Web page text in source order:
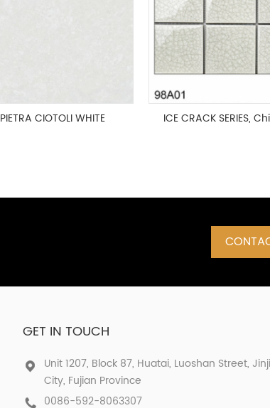
PIETRA CIOTOLI WHITE
ICE CRACK SERIES,
GET IN TOUCH
Unit 1207, Block 87, Huatai, Luoshan Street,
City, Fujian Province
0086-592-8063307